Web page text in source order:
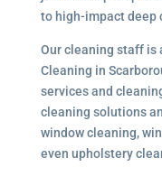
to high-impact deep
Our cleaning staff is
Cleaning in
services and
cleaning solutions
window cleaning,
even upholstery